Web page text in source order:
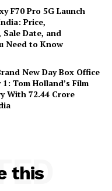
F70 Pro 5G Launch
Price,
Date, and
Need to Know
New Day Box Office
Tom Holland’s Film
With ₹72.44 Crore
this